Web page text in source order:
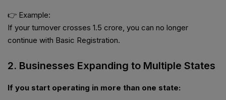
👉 Example:
If your turnover crosses ₹1.5 crore, you can no longer
continue with Basic Registration.
2. Businesses Expanding to Multiple States
If you start operating in more than one state: